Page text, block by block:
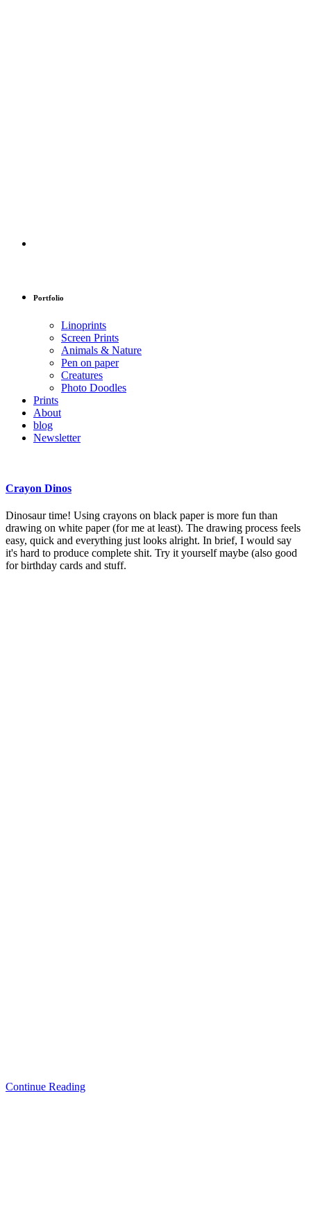
Portfolio
Linoprints
Screen Prints
Animals & Nature
Pen on paper
Creatures
Photo Doodles
Prints
About
blog
Newsletter
Crayon Dinos
Dinosaur time! Using crayons on black paper is more fun than
drawing on white paper (for me at least). The drawing process feels
easy, quick and everything just looks alright. In brief, I would say
it's hard to produce complete shit. Try it yourself maybe (also good
for birthday cards and stuff.
Continue Reading